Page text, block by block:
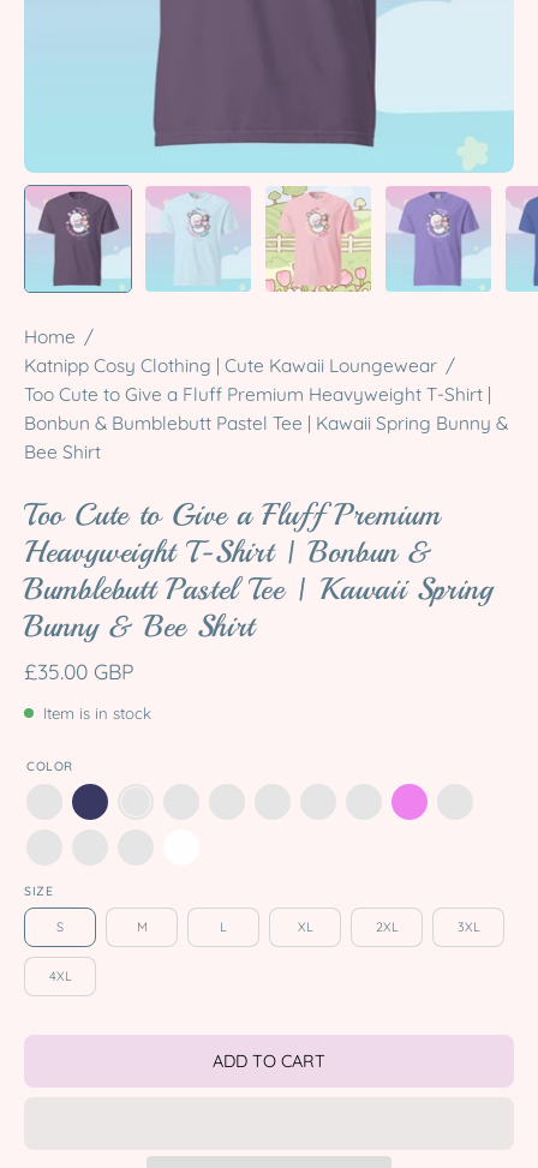
Home /
Katnipp Cosy Clothing | Cute Kawaii Loungewear /
Too Cute to Give a Fluff Premium Heavyweight T-Shirt |
Bonbun & Bumblebutt Pastel Tee | Kawaii Spring Bunny &
Bee Shirt
Too Cute to Give a Fluff Premium
Heavyweight T-Shirt | Bonbun &
Bumblebutt Pastel Tee | Kawaii Spring
Bunny & Bee Shirt
£35.00 GBP
Item is in stock
COLOR
SIZE
S M L XL 2XL 3XL
4XL
ADD TO CART